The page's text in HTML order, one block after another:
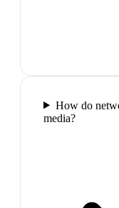
How do
media?